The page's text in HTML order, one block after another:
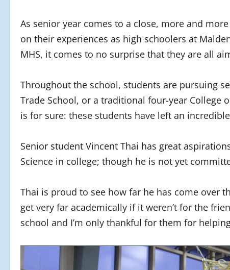
As senior year comes to a close, more and
on their experiences as high schoolers at
MHS, it comes to no surprise that they are all
Throughout the school, students are pursuing
Trade School, or a traditional four-year College
is for sure: these students have left an
Senior student Vincent Thai has great
Science in college; though he is not yet
Thai is proud to see how far he has come over
get very far academically if it weren’t for the
school and I’m only thankful for them for